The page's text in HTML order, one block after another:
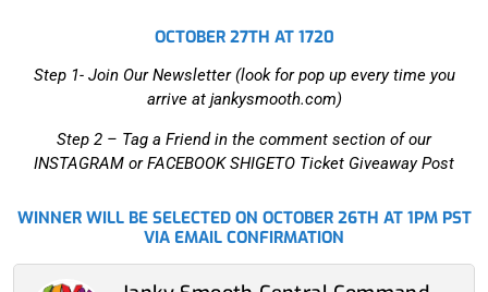
OCTOBER 27TH AT 1720
Step 1- Join Our Newsletter (look for pop up every time you
arrive at jankysmooth.com)
Step 2 – Tag a Friend in the comment section of our
INSTAGRAM or FACEBOOK SHIGETO Ticket Giveaway Post
WINNER WILL BE SELECTED ON OCTOBER 26TH AT 1PM PST
VIA EMAIL CONFIRMATION